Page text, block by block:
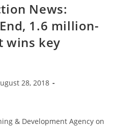
News:
1.6 million-
wins key
28, 2018
& Development Agency on